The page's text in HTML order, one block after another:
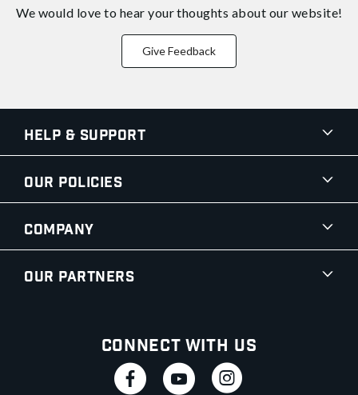
We would love to hear your thoughts about our website!
Give Feedback
Help & Support
Our Policies
Company
Our Partners
Connect With Us